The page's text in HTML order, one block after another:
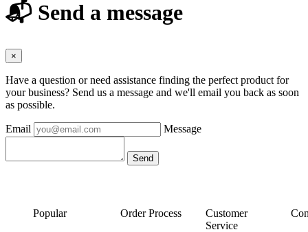
📬 Send a message
×
Have a question or need assistance finding the perfect product for
your business? Send us a message and we'll email you back as soon
as possible.
Email Message
Popular Order Process
Customer
Service